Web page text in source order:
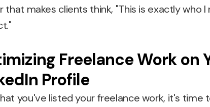
that makes clients think, "This is exactly who
Freelance Work on
Profile
you've listed your freelance work, it's time